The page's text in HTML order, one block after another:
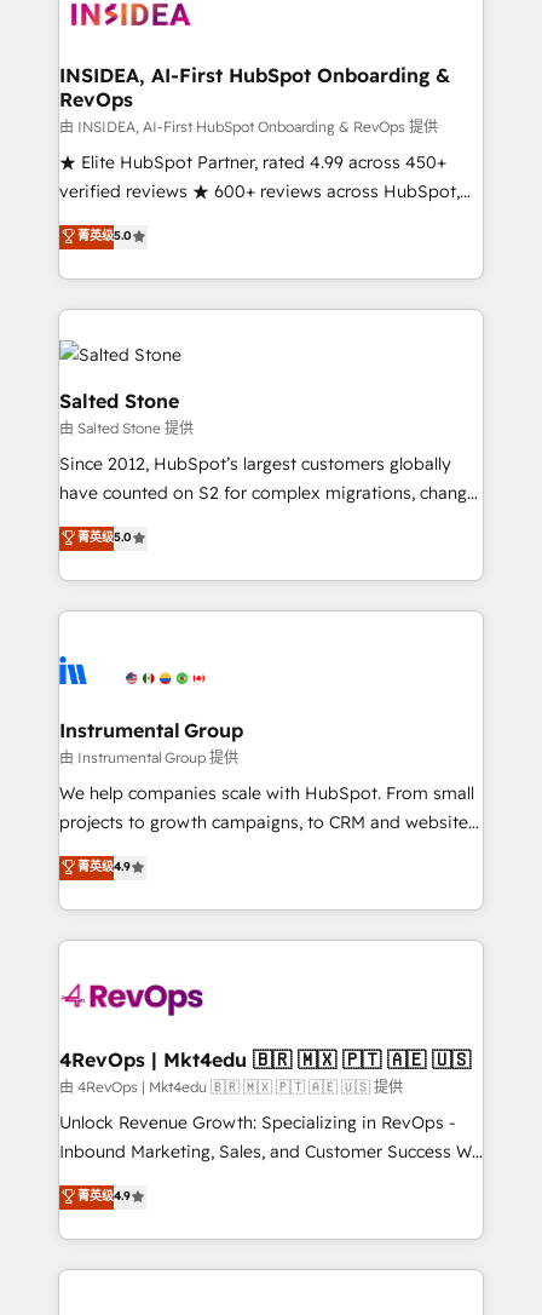
architecture, pipeline generation, data intelligence,
Choose RP: - Secure: Soc2 compliant 🛡️ - Pricing:
Implementations starting at $1,5k 💵 - Speed: Launch
in 14 days ⚡ - Global: 250 professionals across five
continents 🌐 - Scale: Fastest tiering Elite HubSpot
Partner 🪴 - Sales Hub: More implementations than
Salesforce addicts to HubSpot evangelists 🧡 Don't
hire a marketing agency for an Ops problem. Don't
INSIDEA, AI-First HubSpot Onboarding &
RevOps
由 INSIDEA, AI-First HubSpot Onboarding & RevOps 提供
★ Elite HubSpot Partner, rated 4.99 across 450+
verified reviews ★ 600+ reviews across HubSpot,
G2 & Clutch ★ 150+ in-house HubSpot-certified
experts ★ 1,500+ implementations across 25+
countries ★ AI-first, RevOps-led, onboarding-
obsessed INSIDEA helps growing companies turn
HubSpot into a revenue engine. We onboard your
team, migrate your data, and build AI-powered
workflows that drive adoption from week one, in
your time zone. What we do: ➤ Onboarding: Live in
weeks, with workflows built around your business,
not a template. ➤ Migration: Move from any legacy
CRM. Zero downtime, full data integrity. ➤
Implementation: Configure HubSpot to run your
revenue process. Sales, marketing, and service wired
Ongoing Management: Monthly tune-ups, feature
rollouts, adoption coaching. Buying HubSpot,
built for the work.
菁英级5.0
Salted Stone
由 Salted Stone 提供
Since 2012, HubSpot’s largest customers globally
have counted on S2 for complex migrations, change
management, systems integration, and creative
solutions that deliver measurable impact and
transform brand experiences As one of the few full-
service creative agencies in the HubSpot
winning design to build scalable, globally
marketing campaigns, & RevOps frameworks that
fuel long-term success We connect the entire
customer lifecycle through seamless integrations,
ensure long-term adoption with change-
and service to drive sustainable growth With 6 key
HubSpot accreditations and experience across
teams has worked with clients just like you Let’s
explore whether S2 is the partner you’ve been
looking for...and get your next big initiative moving!
菁英级5.0
Instrumental Group
由 Instrumental Group 提供
We help companies scale with HubSpot. From small
projects to growth campaigns, to CRM and websites.
Hire an agency that's experienced in every inch of
HubSpot and willing to work hand-in-hand with your
team to simplify the complex and build a better
experience for your team and customers.
菁英级4.9
4RevOps | Mkt4edu 🇧🇷 🇲🇽 🇵🇹 🇦🇪 🇺🇸
由 4RevOps | Mkt4edu 🇧🇷 🇲🇽 🇵🇹 🇦🇪 🇺🇸 提供
Unlock Revenue Growth: Specializing in RevOps -
Inbound Marketing, Sales, and Customer Success We
specialize in driving revenue growth for companies
across industries through tailored marketing, sales,
and customer success strategies, utilizing RevOps
methodologies. As Latin America's largest HubSpot
菁英级4.9